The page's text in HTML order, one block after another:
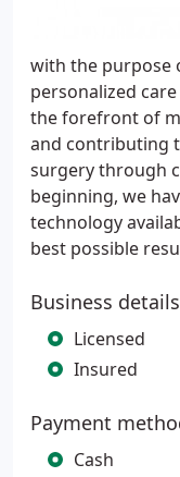
with the purpose
personalized
the forefront of
and contributing
surgery through
beginning, we
technology
best possible
Business details
Licensed
Insured
Payment
Cash